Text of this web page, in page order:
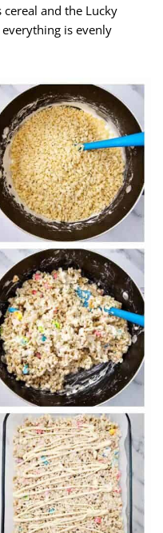
and the Lucky
is evenly